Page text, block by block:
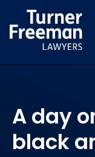
to
content
A day
black